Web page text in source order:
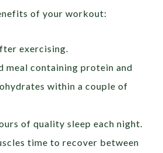
of your workout:
exercising.
meal containing protein and
within a couple of
of quality sleep each night.
time to recover between